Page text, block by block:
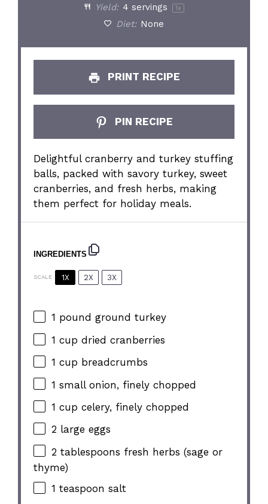
Yield: 4 servings 1 x
Diet: None
PRINT RECIPE
PIN RECIPE
Delightful cranberry and turkey stuffing
balls, packed with savory turkey, sweet
cranberries, and fresh herbs, making
them perfect for holiday meals.
INGREDIENTS
SCALE 1X 2X 3X
1 pound ground turkey
1 cup dried cranberries
1 cup breadcrumbs
1 small onion, finely chopped
1 cup celery, finely chopped
2 large eggs
2 tablespoons fresh herbs (sage or
thyme)
1 teaspoon salt